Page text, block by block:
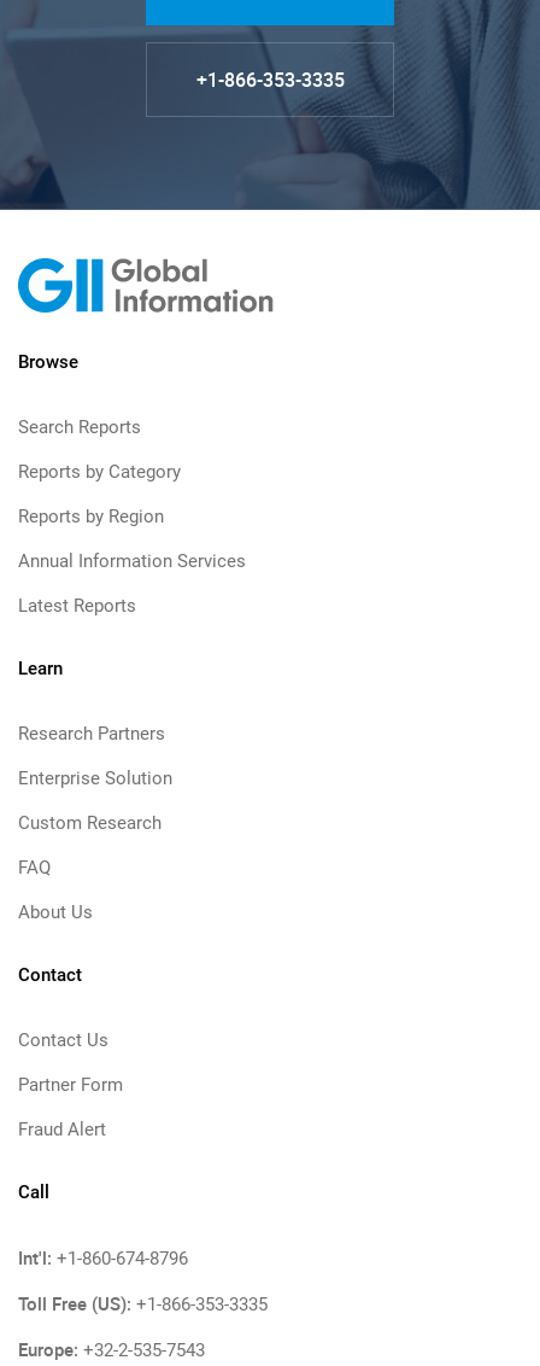
+1-866-353-3335
Browse
Search Reports
Reports by Category
Reports by Region
Annual Information Services
Latest Reports
Learn
Research Partners
Enterprise Solution
Custom Research
FAQ
About Us
Contact
Contact Us
Partner Form
Fraud Alert
Call
Int'l: +1-860-674-8796
Toll Free (US): +1-866-353-3335
Europe: +32-2-535-7543